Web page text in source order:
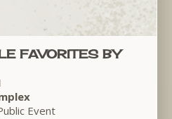
FAVORITES BY
Event